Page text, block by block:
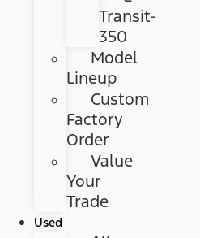
Transit-
350
Model
Lineup
Custom
Factory
Order
Value
Your
Trade
Used